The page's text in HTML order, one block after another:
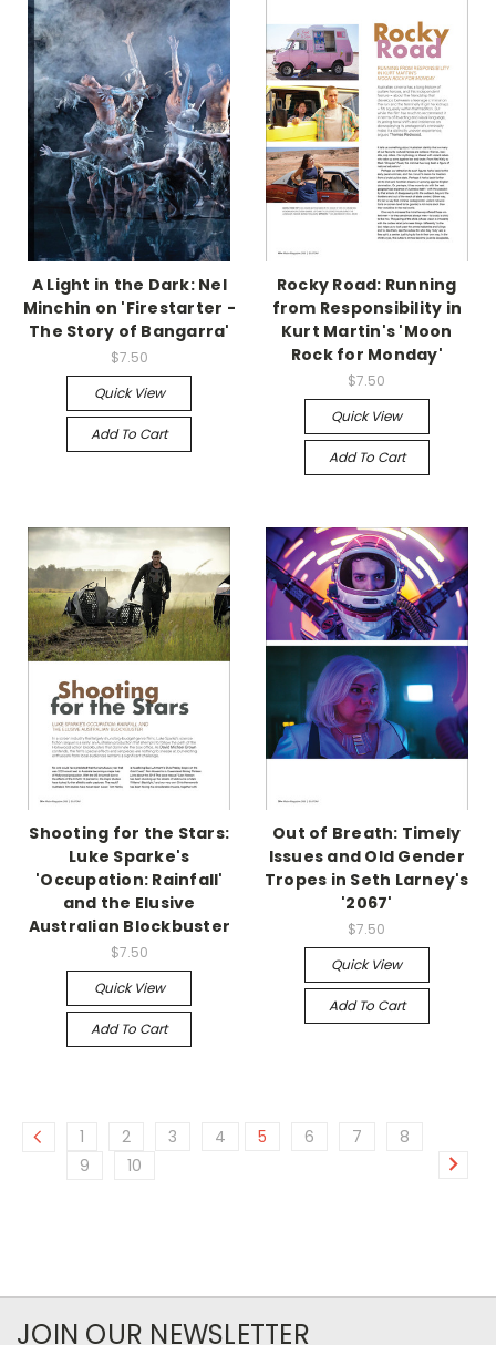
A Light in the Dark: Nel
Minchin on 'Firestarter -
The Story of Bangarra'
$7.50
Quick View
Add To Cart
Rocky Road: Running
from Responsibility in
Kurt Martin's 'Moon
Rock for Monday'
$7.50
Quick View
Add To Cart
Shooting for the Stars:
Luke Sparke's
'Occupation: Rainfall'
and the Elusive
Australian Blockbuster
$7.50
Quick View
Add To Cart
Out of Breath: Timely
Issues and Old Gender
Tropes in Seth Larney's
'2067'
$7.50
Quick View
Add To Cart
1 2 3 4 5 6 7
8
9
10
JOIN OUR NEWSLETTER